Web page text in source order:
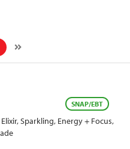
SNAP/EBT
Sparkling, Energy + Focus,